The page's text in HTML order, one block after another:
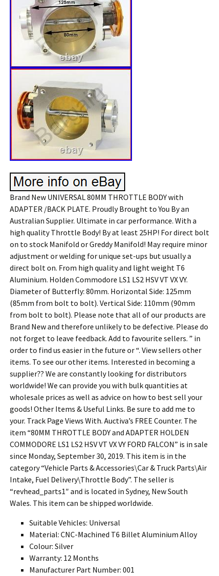
Brand New UNIVERSAL 80MM THROTTLE BODY with
ADAPTER /BACK PLATE. Proudly Brought to You By an
Australian Supplier. Ultimate in car performance. With a
high quality Throttle Body! By at least 25HP! For direct bolt
on to stock Manifold or Greddy Manifold! May require minor
adjustment or welding for unique set-ups but usually a
direct bolt on. From high quality and light weight T6
Aluminium. Holden Commodore LS1 LS2 HSV VT VX VY.
Diameter of Butterfly: 80mm. Horizontal Side: 125mm
(85mm from bolt to bolt). Vertical Side: 110mm (90mm
from bolt to bolt). Please note that all of our products are
Brand New and therefore unlikely to be defective. Please do
not forget to leave feedback. Add to favourite sellers. ” in
order to find us easier in the future or “. View sellers other
items. To see our other items. Interested in becoming a
supplier?? We are constantly looking for distributors
worldwide! We can provide you with bulk quantities at
wholesale prices as well as advice on how to best sell your
goods! Other Items & Useful Links. Be sure to add me to
your. Track Page Views With. Auctiva’s FREE Counter. The
item “80MM THROTTLE BODY and ADAPTER HOLDEN
COMMODORE LS1 LS2 HSV VT VX VY FORD FALCON” is in sale
since Monday, September 30, 2019. This item is in the
category “Vehicle Parts & Accessories\Car & Truck Parts\Air
Intake, Fuel Delivery\Throttle Body”. The seller is
“revhead_parts1″ and is located in Sydney, New South
Wales. This item can be shipped worldwide.
Suitable Vehicles: Universal
Material: CNC-Machined T6 Billet Aluminium Alloy
Colour: Silver
Warranty: 12 Months
Manufacturer Part Number: 001